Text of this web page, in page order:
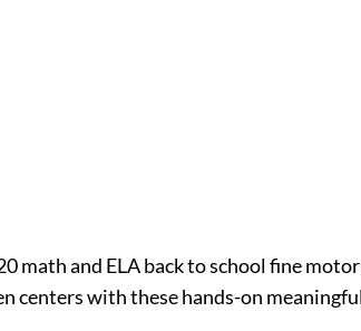
math and ELA back to school fine
centers with these hands-on